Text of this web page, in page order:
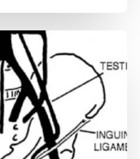
Advanced
Bleeding
Control